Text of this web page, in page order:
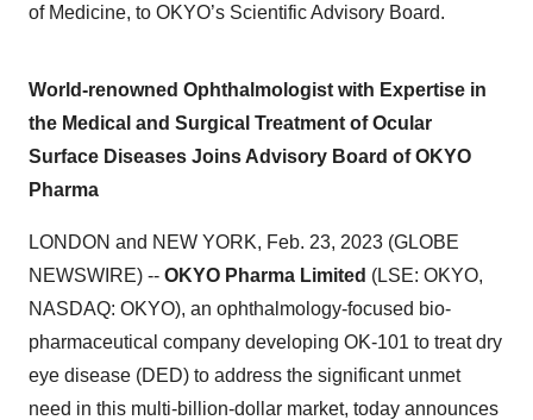
of Medicine, to OKYO’s Scientific Advisory Board.
World-renowned Ophthalmologist with Expertise in
the Medical and Surgical Treatment of Ocular
Surface Diseases Joins Advisory Board of OKYO
Pharma
LONDON and NEW YORK, Feb. 23, 2023 (GLOBE
NEWSWIRE) -- OKYO Pharma Limited (LSE: OKYO,
NASDAQ: OKYO), an ophthalmology-focused bio-
pharmaceutical company developing OK-101 to treat dry
eye disease (DED) to address the significant unmet
need in this multi-billion-dollar market, today announces